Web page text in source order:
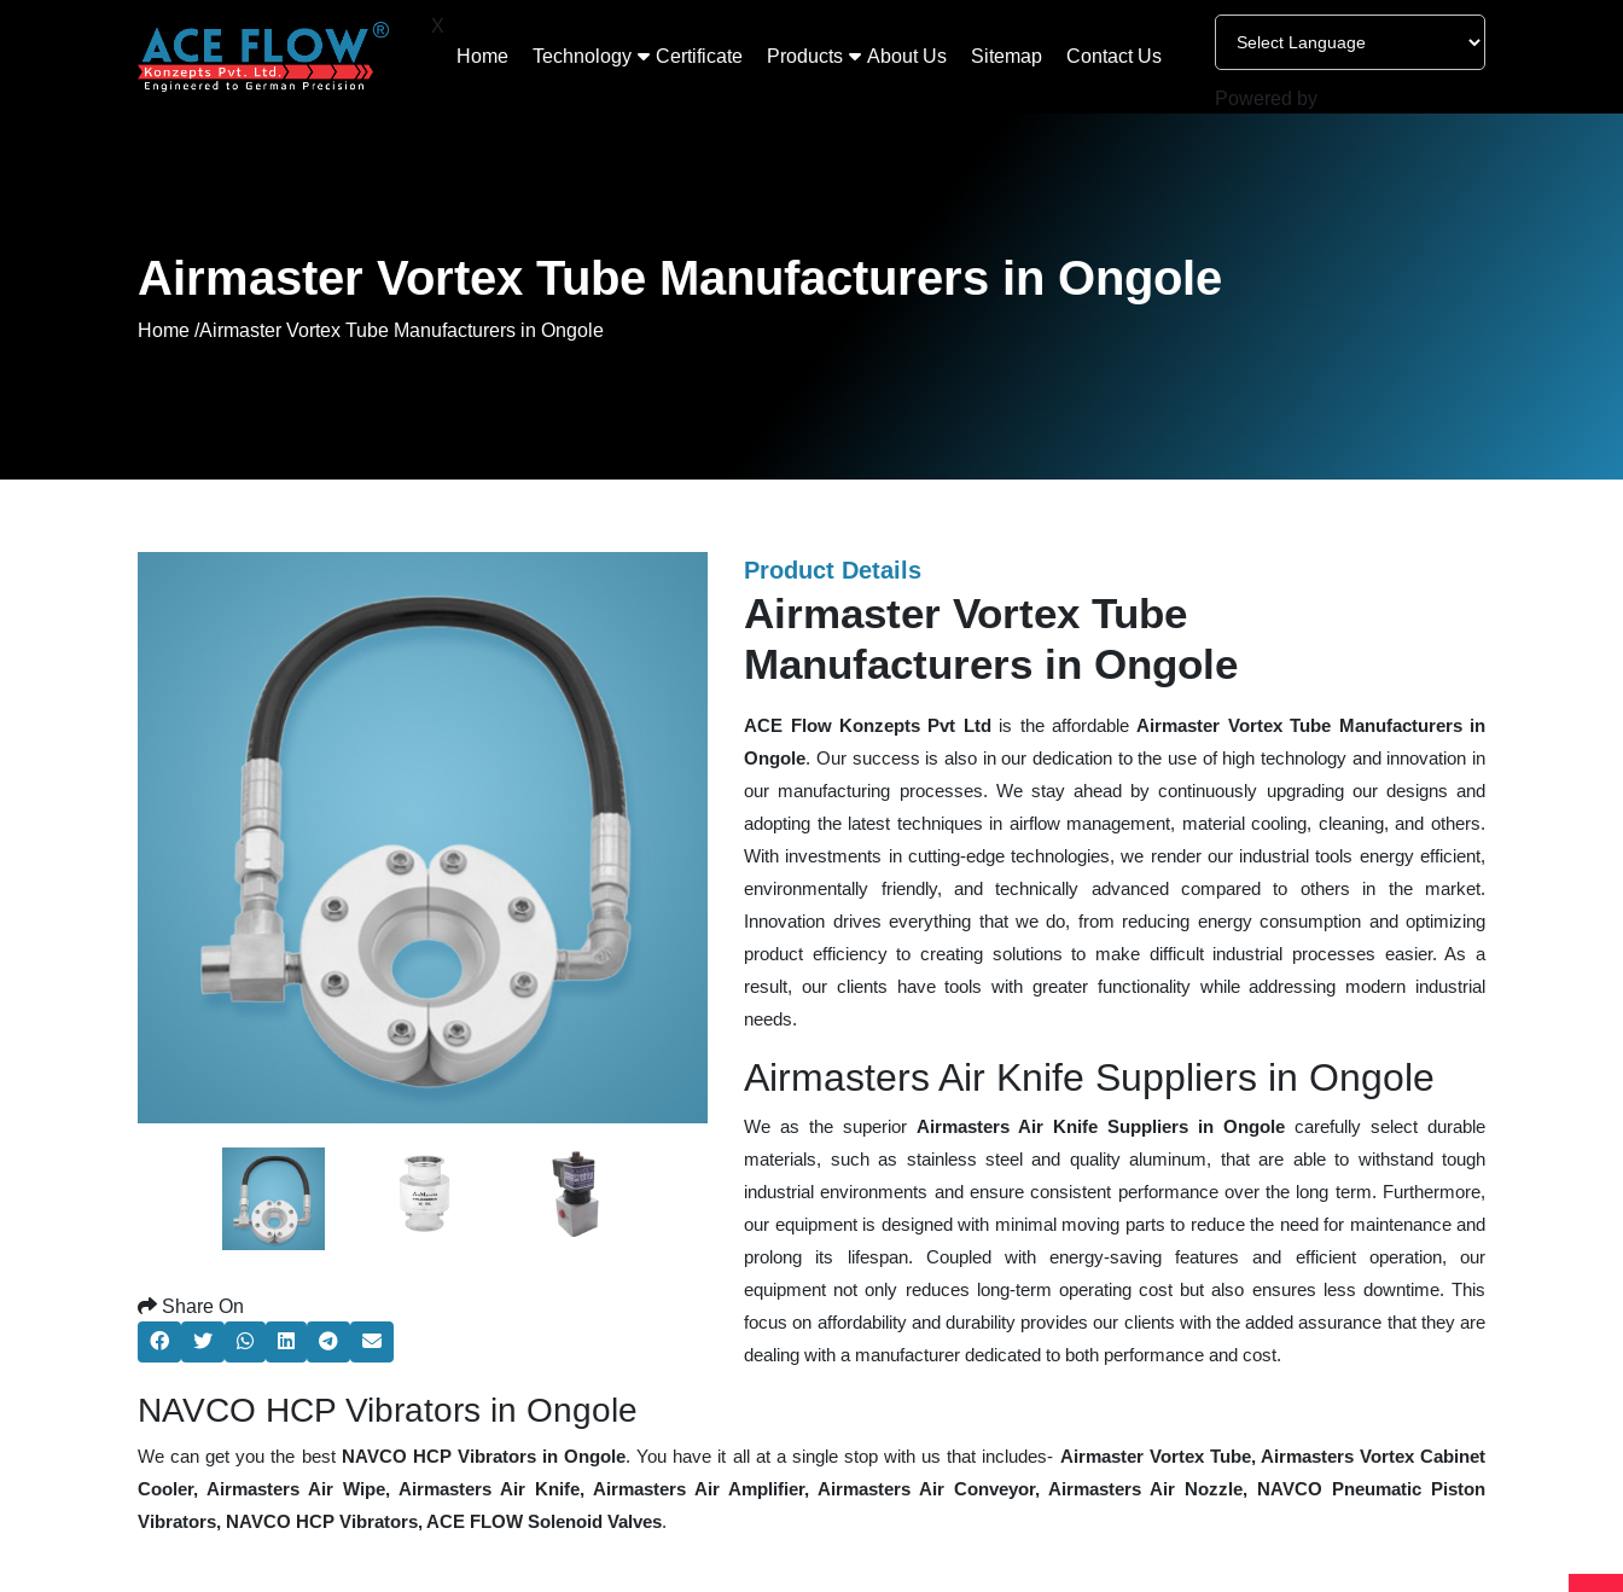
X
Home
Technology Certificate Products About Us Sitemap Contact Us
Powered by
Airmaster Vortex Tube Manufacturers in Ongole
Home /Airmaster Vortex Tube Manufacturers in Ongole
Share On
Product Details
Airmaster Vortex Tube
Manufacturers in Ongole
ACE Flow Konzepts Pvt Ltdis the affordableAirmaster Vortex Tube Manufacturers in
Ongole. Our success is also in our dedication to the use of high technology and innovation in
our manufacturing processes. We stay ahead by continuously upgrading our designs and
adopting the latest techniques in airflow management, material cooling, cleaning, and others.
With investments in cutting-edge technologies, we render our industrial tools energy efficient,
environmentally friendly, and technically advanced compared to others in the market.
Innovation drives everything that we do, from reducing energy consumption and optimizing
product efficiency to creating solutions to make difficult industrial processes easier. As a
result, our clients have tools with greater functionality while addressing modern industrial
needs.
Airmasters Air Knife Suppliers in Ongole
We as the superiorAirmasters Air Knife Suppliers in Ongole carefully select durable
materials, such as stainless steel and quality aluminum, that are able to withstand tough
industrial environments and ensure consistent performance over the long term. Furthermore,
our equipment is designed with minimal moving parts to reduce the need for maintenance and
prolong its lifespan. Coupled with energy-saving features and efficient operation, our
equipment not only reduces long-term operating cost but also ensures less downtime. This
focus on affordability and durability provides our clients with the added assurance that they are
dealing with a manufacturer dedicated to both performance and cost.
NAVCO HCP Vibrators in Ongole
We can get you the best NAVCO HCP Vibrators in Ongole. You have it all at a single stop with us that includes- Airmaster Vortex Tube, Airmasters Vortex Cabinet
Cooler, Airmasters Air Wipe, Airmasters Air Knife, Airmasters Air Amplifier, Airmasters Air Conveyor, Airmasters Air Nozzle, NAVCO Pneumatic Piston
Vibrators, NAVCO HCP Vibrators, ACE FLOW Solenoid Valves.